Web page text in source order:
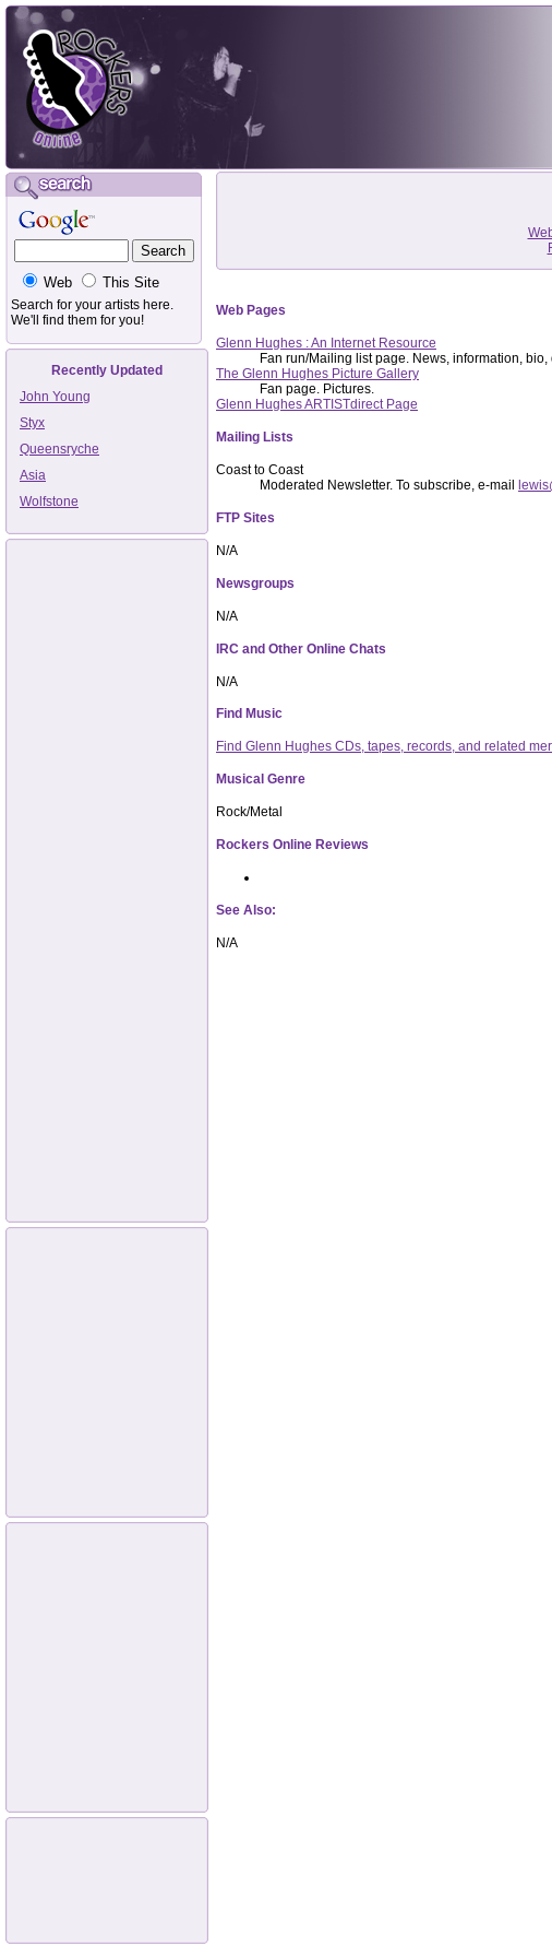
Web This Site
Search for your artists here.
We'll find them for you!
Recently Updated
John Young
Styx
Queensryche
Asia
Wolfstone
Web Pages
Glenn Hughes : An Internet Resource
Fan run/Mailing list page. News, information,
The Glenn Hughes Picture Gallery
Fan page. Pictures.
Glenn Hughes ARTISTdirect Page
Mailing Lists
Coast to Coast
Moderated Newsletter. To subscribe, e-mail
FTP Sites
N/A
Newsgroups
N/A
IRC and Other Online Chats
N/A
Find Music
Find Glenn Hughes CDs, tapes, records, and related
Musical Genre
Rock/Metal
Rockers Online Reviews
See Also:
N/A